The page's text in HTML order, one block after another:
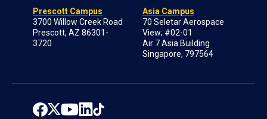
Prescott Campus
3700 Willow Creek Road
Prescott, AZ 86301-
3720
Asia Campus
70 Seletar Aerospace
View; #02-01
Air 7 Asia Building
Singapore, 797564